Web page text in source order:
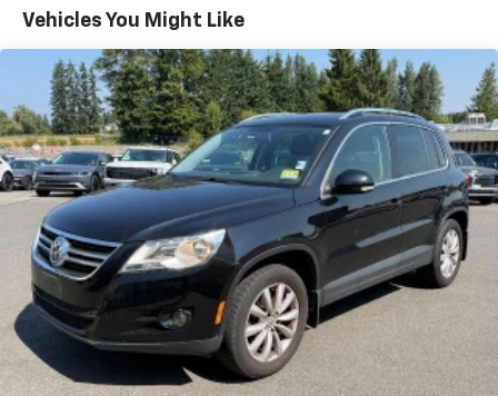
Electric Power-Assist Speed-Sensing Steering
Single Stainless Steel Exhaust
17.2 Gal. Fuel Tank
Permanent Locking Hubs
Strut Front Suspension w/Coil Springs
Double Wishbone Rear Suspension w/Coil Springs
Regenerative 4-Wheel Disc Brakes w/4-Wheel
ABS, Front Vented Discs, Brake Assist and Hill Hold
Control
Nickel Metal Hydride (nimh) Traction Battery
Vehicles You Might Like